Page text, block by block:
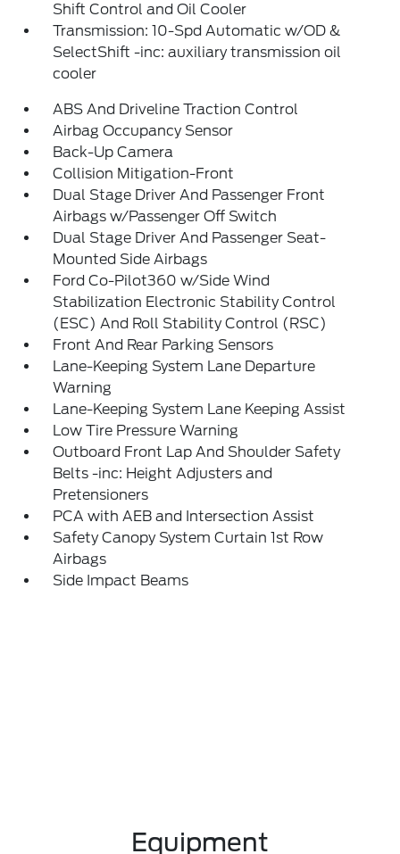
Shift Control and Oil Cooler
Transmission: 10-Spd Automatic w/OD &
SelectShift -inc: auxiliary transmission oil
cooler
ABS And Driveline Traction Control
Airbag Occupancy Sensor
Back-Up Camera
Collision Mitigation-Front
Dual Stage Driver And Passenger Front
Airbags w/Passenger Off Switch
Dual Stage Driver And Passenger Seat-
Mounted Side Airbags
Ford Co-Pilot360 w/Side Wind
Stabilization Electronic Stability Control
(ESC) And Roll Stability Control (RSC)
Front And Rear Parking Sensors
Lane-Keeping System Lane Departure
Warning
Lane-Keeping System Lane Keeping Assist
Low Tire Pressure Warning
Outboard Front Lap And Shoulder Safety
Belts -inc: Height Adjusters and
Pretensioners
PCA with AEB and Intersection Assist
Safety Canopy System Curtain 1st Row
Airbags
Side Impact Beams
Equipment